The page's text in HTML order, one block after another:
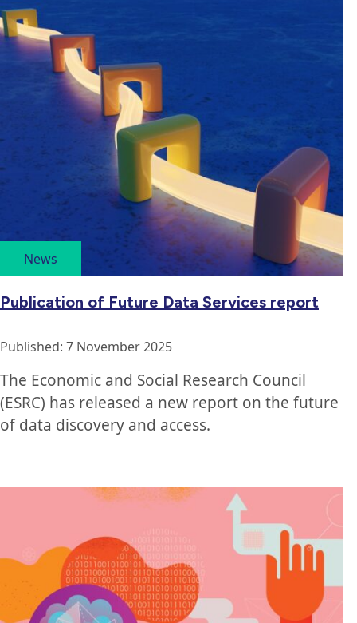
News
Publication of Future Data Services report
Published: 7 November 2025
The Economic and Social Research Council
(ESRC) has released a new report on the future
of data discovery and access.